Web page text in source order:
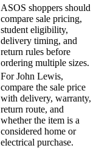
ASOS shoppers should
compare sale pricing,
student eligibility,
delivery timing, and
return rules before
ordering multiple sizes.
For John Lewis,
compare the sale price
with delivery, warranty,
return route, and
whether the item is a
considered home or
electrical purchase.